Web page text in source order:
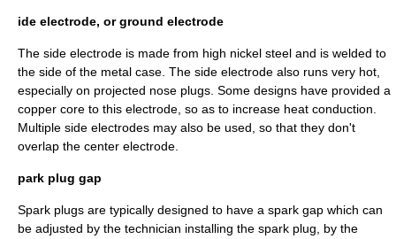
ide electrode, or ground electrode
The side electrode is made from high nickel steel and is welded to
the side of the metal case. The side electrode also runs very hot,
especially on projected nose plugs. Some designs have provided a
copper core to this electrode, so as to increase heat conduction.
Multiple side electrodes may also be used, so that they don't
overlap the center electrode.
park plug gap
Spark plugs are typically designed to have a spark gap which can
be adjusted by the technician installing the spark plug, by the